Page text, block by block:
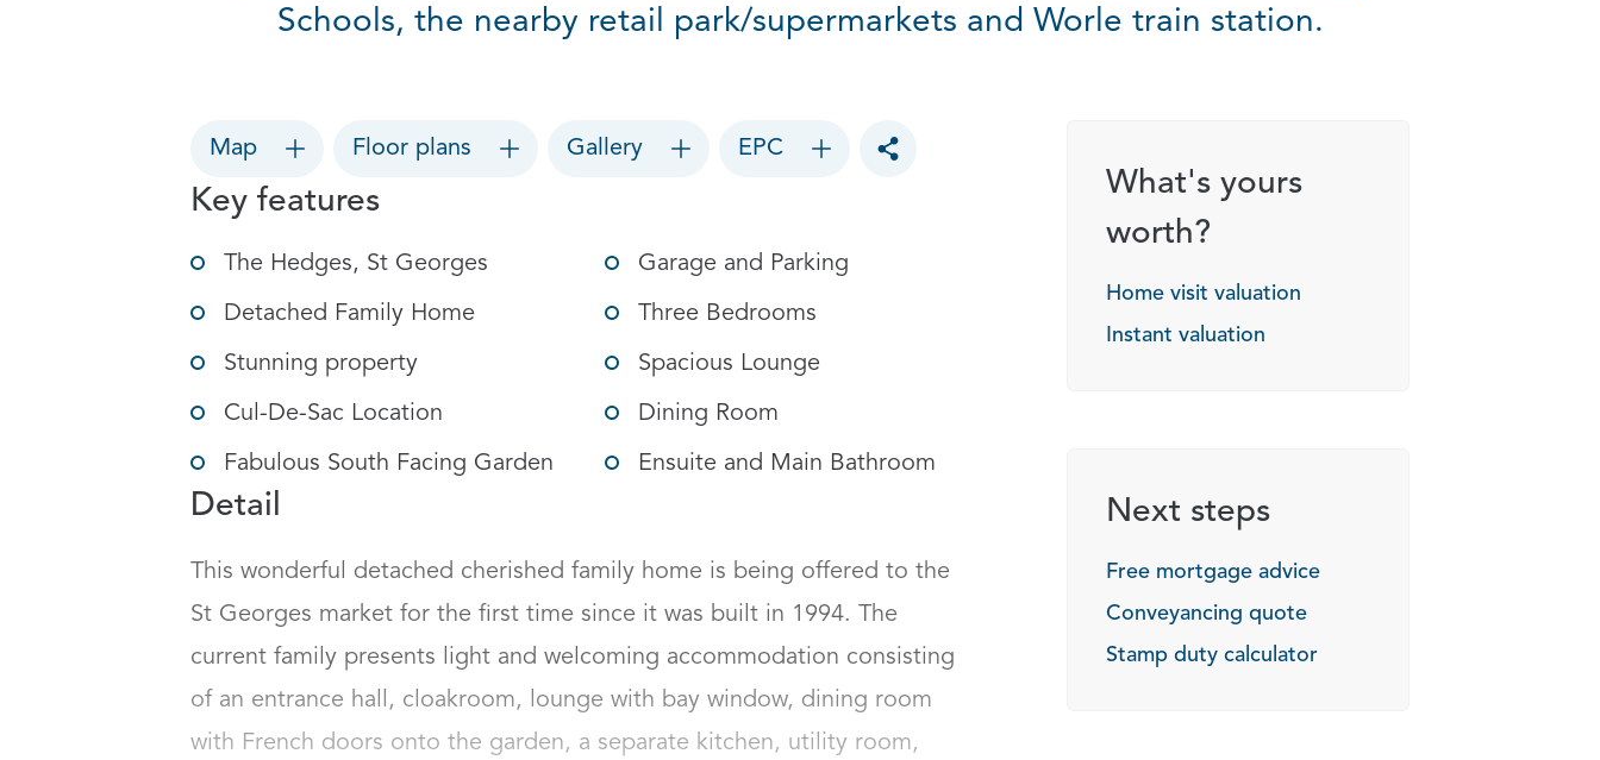
Schools, the nearby retail park/supermarkets and Worle train station.
Map Floor plans Gallery EPC
Toggle social sharing options
Key features
The Hedges, St Georges
Detached Family Home
Stunning property
Cul-De-Sac Location
Fabulous South Facing Garden
Garage and Parking
Three Bedrooms
Spacious Lounge
Dining Room
Ensuite and Main Bathroom
Detail
This wonderful detached cherished family home is being offered to the
St Georges market for the first time since it was built in 1994. The
current family presents light and welcoming accommodation consisting
of an entrance hall, cloakroom, lounge with bay window, dining room
with French doors onto the garden, a separate kitchen, utility room,
What's yours
worth?
Home visit valuation
Instant valuation
Next steps
Free mortgage advice
Conveyancing quote
Stamp duty calculator